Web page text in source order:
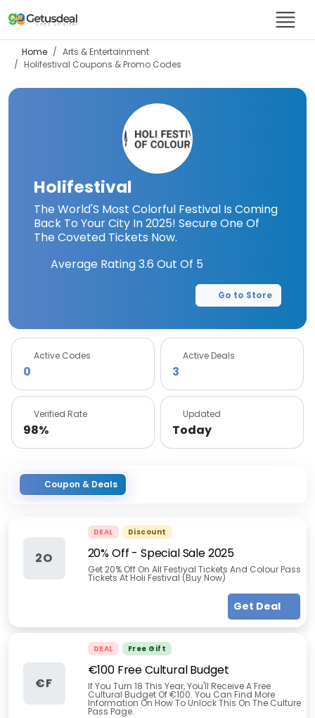
Home
Arts & Entertainment
Holifestival Coupons & Promo Codes
Holifestival
The World'S Most Colorful Festival Is Coming
Back To Your City In 2025! Secure One Of
The Coveted Tickets Now.
Average Rating3.6 Out Of 5
Go to Store
Active Codes
0
Active Deals
3
Verified Rate
98%
Updated
Today
Coupon & Deals
2O
DEAL Discount
20% Off - Special Sale 2025
Get 20% Off On All Festival Tickets And Colour Pass
Tickets At Holi Festival (Buy Now)
Get Deal
€F
DEAL Free Gift
€100 Free Cultural Budget
If You Turn 18 This Year, You'll Receive A Free
Cultural Budget Of €100. You Can Find More
Information On How To Unlock This On The Culture
Pass Page.